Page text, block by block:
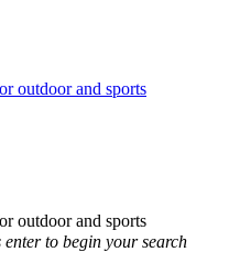
enter to begin your search